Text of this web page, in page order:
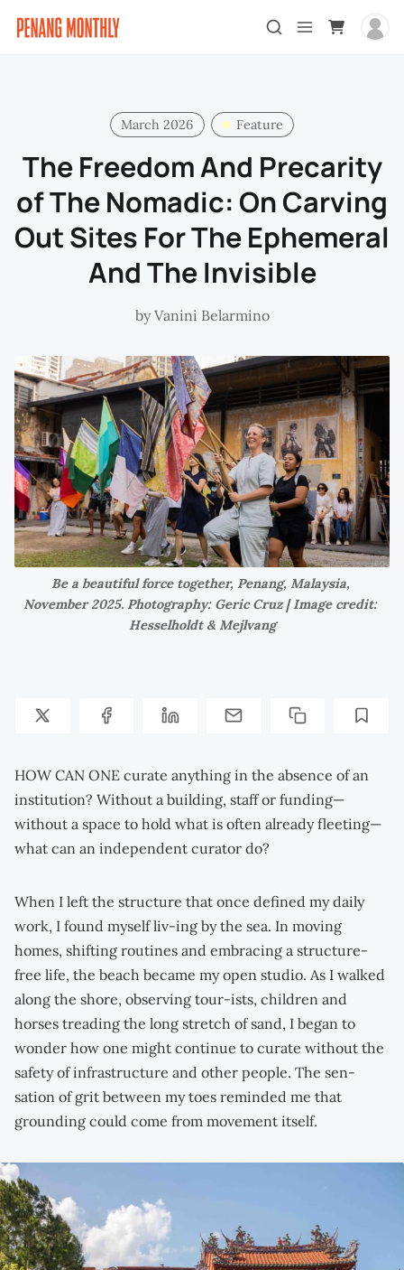
March 2026 Feature
The Freedom And Precarity
of The Nomadic: On Carving
Out Sites For The Ephemeral
And The Invisible
byVanini Belarmino
Be a beautiful force together, Penang, Malaysia,
November 2025. Photography: Geric Cruz | Image credit:
Hesselholdt & Mejlvang
HOW CAN ONE curate anything in the absence of an
institution? Without a building, staff or funding—
without a space to hold what is often already fleeting—
what can an independent curator do?
When I left the structure that once defined my daily
work, I found myself liv-ing by the sea. In moving
homes, shifting routines and embracing a structure-
free life, the beach became my open studio. As I walked
along the shore, observing tour-ists, children and
horses treading the long stretch of sand, I began to
wonder how one might continue to curate without the
safety of infrastructure and other people. The sen-
sation of grit between my toes reminded me that
grounding could come from movement itself.